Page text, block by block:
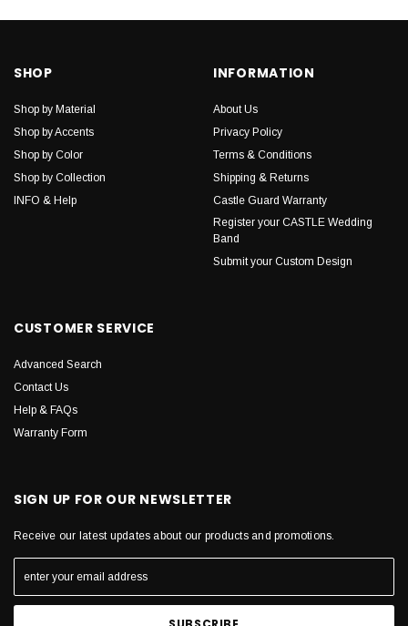
SHOP
Shop by Material
Shop by Accents
Shop by Color
Shop by Collection
INFO & Help
INFORMATION
About Us
Privacy Policy
Terms & Conditions
Shipping & Returns
Castle Guard Warranty
Register your CASTLE Wedding
Band
Submit your Custom Design
CUSTOMER SERVICE
Advanced Search
Contact Us
Help & FAQs
Warranty Form
SIGN UP FOR OUR NEWSLETTER
Receive our latest updates about our products and promotions.